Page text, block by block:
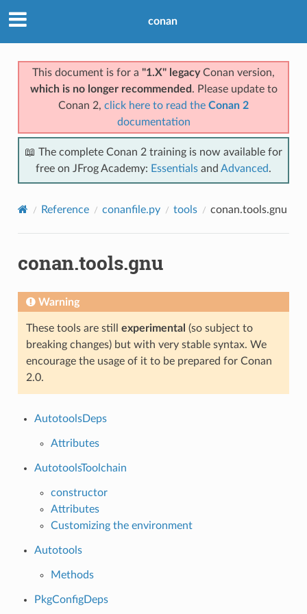
conan
This document is for a "1.X" legacyConan version,
which is no longer recommended . Please update to
Conan 2, click here to read the Conan 2
documentation
📖 The complete Conan 2 training is now available for
free on JFrog Academy: Essentials and Advanced.
Reference conanfile.py tools conan.tools.gnu
conan.tools.gnu
Warning
These tools are still experimental (so subject to
breaking changes) but with very stable syntax. We
encourage the usage of it to be prepared for Conan
2.0.
AutotoolsDeps
Attributes
AutotoolsToolchain
constructor
Attributes
Customizing the environment
Autotools
Methods
PkgConfigDeps